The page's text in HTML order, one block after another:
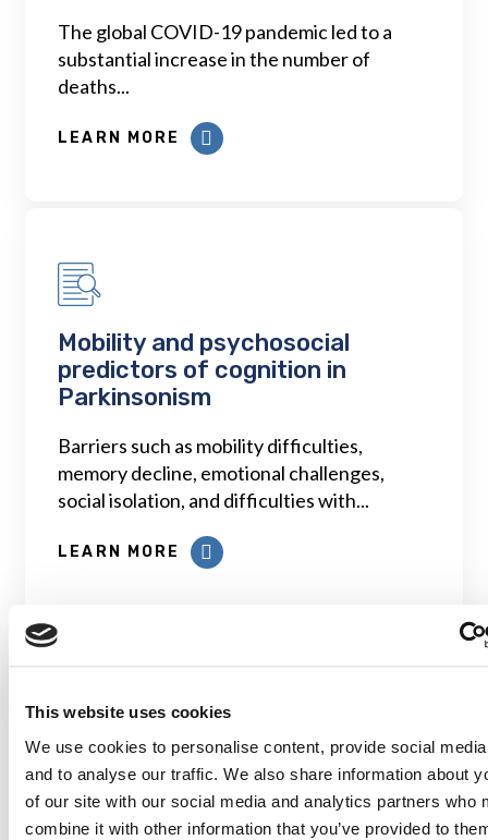
This website uses cookies
We use cookies to personalise content, provide social
and to analyse our traffic. We also share information about
of our site with our social media and analytics partners who
combine it with other information that you’ve provided to
The global COVID-19 pandemic led to a
substantial increase in the number of
deaths...
LEARN MORE
Mobility and psychosocial
predictors of cognition in
Parkinsonism
Barriers such as mobility difficulties,
memory decline, emotional challenges,
social isolation, and difficulties with...
LEARN MORE
Prevalence and patterns of
modifiable risk factors for
dementia